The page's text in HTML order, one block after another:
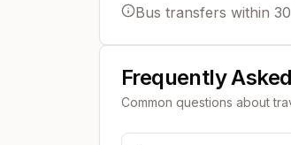
Bus transfers within
Frequently
Common questions about